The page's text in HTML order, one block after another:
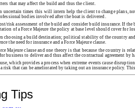
that may affect the build and thus the client.
times this will intern help the client to change plans,
bodies involved after the boat is delivered.
risk assessment of the build and consider build insurance. If
of a Force Majeure the policy at base level should cover for
a build destination; political stability of the country
the need for insurance and a Force Majeure clause.
Majeure clause and one theory is that because the country
to deliver and thus affect the contractual agreement by
which provides a process when extreme events cause
that can be ameliorated by taking out an insurance policy.
Tips